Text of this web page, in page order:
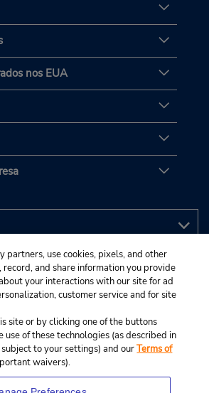
nos EUA
partners, use cookies, pixels, and other
and share information you provide
your interactions with our site for ad
customer service and for site
site or by clicking one of the buttons
use of these technologies (as described in
subject to your settings) and ourTerms of
waivers).